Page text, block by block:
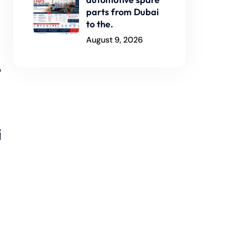
parts from Dubai
to the.
August 9, 2026